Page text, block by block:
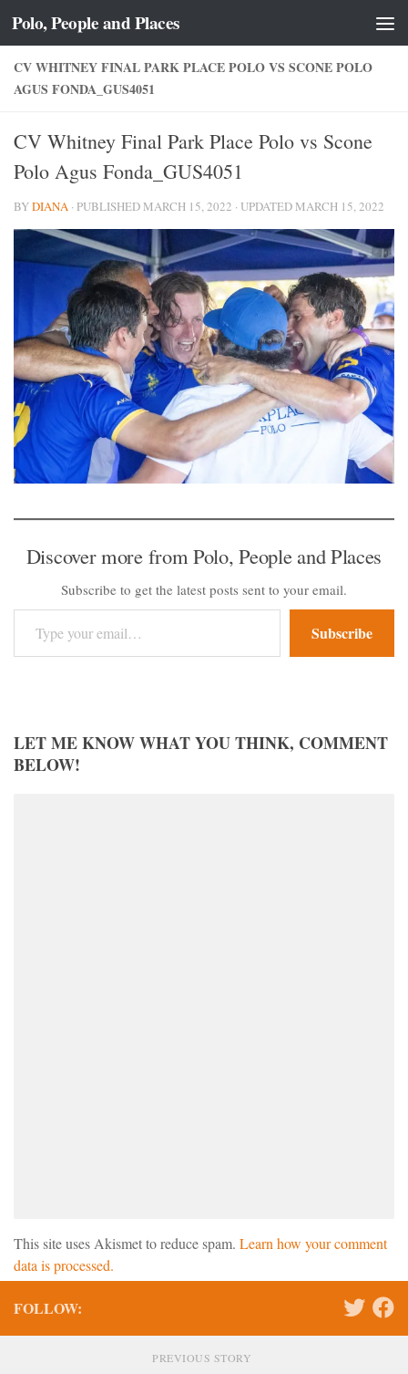
Skip to content
Polo, People and Places
CV WHITNEY FINAL PARK PLACE POLO VS SCONE POLO
AGUS FONDA_GUS4051
CV Whitney Final Park Place Polo vs Scone
Polo Agus Fonda_GUS4051
BYDIANA · PUBLISHED MARCH 15, 2022 · UPDATED MARCH 15, 2022
Discover more from Polo, People and Places
Subscribe to get the latest posts sent to your email.
Type your email…
Subscribe
LET ME KNOW WHAT YOU THINK, COMMENT
BELOW!
This site uses Akismet to reduce spam. Learn how your comment
data is processed.
FOLLOW:
PREVIOUS STORY